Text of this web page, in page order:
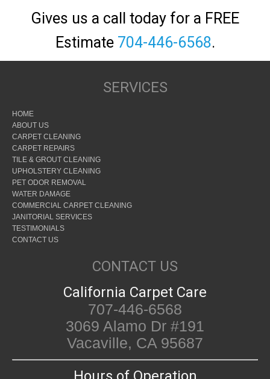
Gives us a call today for a FREE
Estimate 704-446-6568.
SERVICES
HOME
ABOUT US
CARPET CLEANING
CARPET REPAIRS
TILE & GROUT CLEANING
UPHOLSTERY CLEANING
PET ODOR REMOVAL
WATER DAMAGE
COMMERCIAL CARPET CLEANING
JANITORIAL SERVICES
TESTIMONIALS
CONTACT US
CONTACT US
California Carpet Care
707-446-6568
3069 Alamo Dr #191
Vacaville, CA 95687